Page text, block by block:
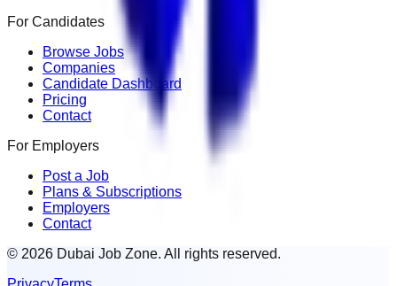
For Candidates
Browse Jobs
Companies
Candidate Dashboard
Pricing
Contact
For Employers
Post a Job
Plans & Subscriptions
Employers
Contact
© 2026 Dubai Job Zone. All rights reserved.